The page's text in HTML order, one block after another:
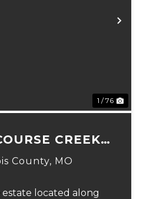
1 / 76
CREEK
& EVENT
County, MO
located along